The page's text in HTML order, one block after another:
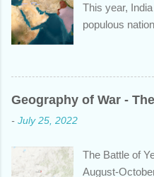
This year,
populous
out of 5
know that this
years span a
why it shows
Geography of War -
- July 25, 2022
The Battle of
August-